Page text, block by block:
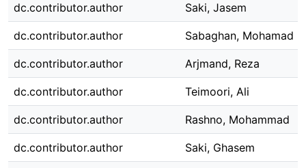
dc.contributor.author Saki, Jasem
dc.contributor.author Sabaghan, Mohamad
dc.contributor.author Arjmand, Reza
dc.contributor.author Teimoori, Ali
dc.contributor.author Rashno, Mohammad
dc.contributor.author Saki, Ghasem